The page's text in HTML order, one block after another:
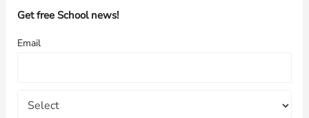
h
o
Get free School news!
Email